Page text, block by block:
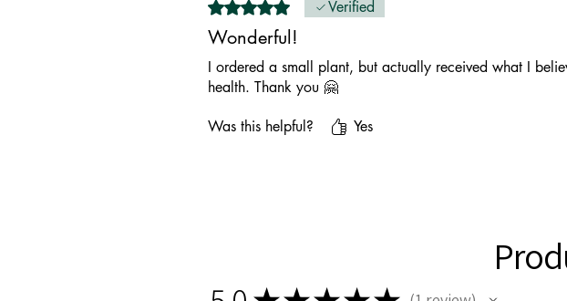
Rated 5 out of 5 stars.Verified
Wonderful!
I ordered a small plant, but actually received what I
health. Thank you 🤗
Was this helpful? Yes